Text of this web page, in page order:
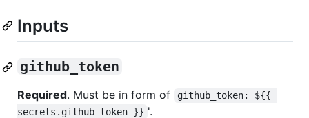
Inputs
github_token
Required. Must be in form of
github_token: ${{
secrets.github_token }} '.